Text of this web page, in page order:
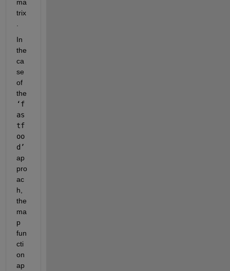
ma
trix
In
the
ca
se
of
‘f
as
tf
oo
d’
ap
pro
ac
h,
the
ma
p
fun
cti
on
ap